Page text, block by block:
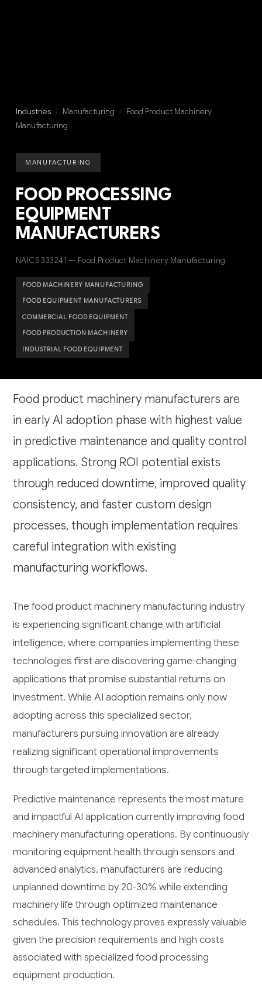
Industries / Manufacturing / Food Product Machinery
Manufacturing
MANUFACTURING
FOOD PROCESSING
EQUIPMENT
MANUFACTURERS
NAICS 333241 — Food Product Machinery Manufacturing
FOOD MACHINERY MANUFACTURING
FOOD EQUIPMENT MANUFACTURERS
COMMERCIAL FOOD EQUIPMENT
FOOD PRODUCTION MACHINERY
INDUSTRIAL FOOD EQUIPMENT
Food product machinery manufacturers are
in early AI adoption phase with highest value
in predictive maintenance and quality control
applications. Strong ROI potential exists
through reduced downtime, improved quality
consistency, and faster custom design
processes, though implementation requires
careful integration with existing
manufacturing workflows.
The food product machinery manufacturing industry
is experiencing significant change with artificial
intelligence, where companies implementing these
technologies first are discovering game-changing
applications that promise substantial returns on
investment. While AI adoption remains only now
adopting across this specialized sector,
manufacturers pursuing innovation are already
realizing significant operational improvements
through targeted implementations.
Predictive maintenance represents the most mature
and impactful AI application currently improving food
machinery manufacturing operations. By continuously
monitoring equipment health through sensors and
advanced analytics, manufacturers are reducing
unplanned downtime by 20-30% while extending
machinery life through optimized maintenance
schedules. This technology proves expressly valuable
given the precision requirements and high costs
associated with specialized food processing
equipment production.